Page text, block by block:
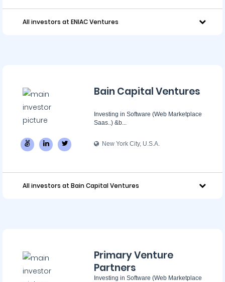
All investors at ENIAC Ventures
Bain Capital Ventures
Investing in Software (Web Marketplace
Saas..) &b...
New York City, U.S.A.
All investors at Bain Capital Ventures
Primary Venture
Partners
Investing in Software (Web Marketplace